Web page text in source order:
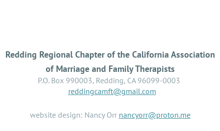
Redding Regional Chapter of the California Association
of Marriage and Family Therapists
P.O. Box 990003, Redding, CA 96099-0003
reddingcamft@gmail.com
website design: Nancy Orr nancyorr@proton.me